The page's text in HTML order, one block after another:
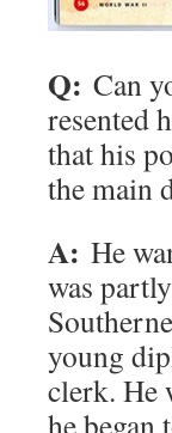
Q: Can
resented
that his
the main
A: He
was
young
clerk. He
he began